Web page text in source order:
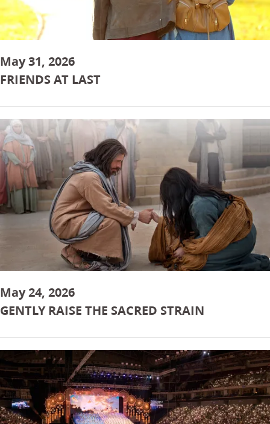
May 31, 2026
FRIENDS AT LAST
May 24, 2026
GENTLY RAISE THE SACRED STRAIN